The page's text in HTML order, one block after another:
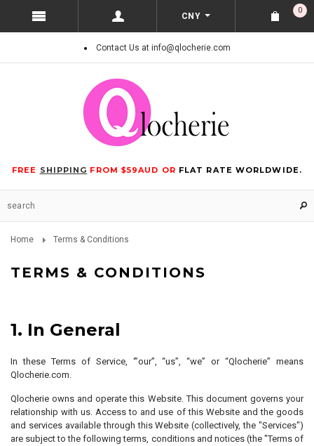
CNY
0
Contact Us at info@qlocherie.com
FREE SHIPPING FROM $59AUD OR FLAT RATE WORLDWIDE.
Home Terms & Conditions
TERMS & CONDITIONS
1. In General
In these Terms of Service, ‘”our”, “us”, “we” or “Qlocherie” means
Qlocherie.com.
Qlocherie owns and operate this Website. This document governs your
relationship with us. Access to and use of this Website and the goods
and services available through this Website (collectively, the "Services")
are subject to the following terms, conditions and notices (the "Terms of